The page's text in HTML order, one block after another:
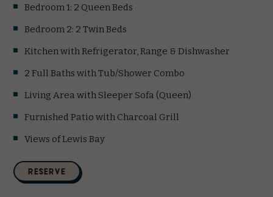
Bedroom 1: 2 Queen Beds
Bedroom 2: 2 Twin Beds
Kitchen with Refrigerator, Range & Dishwasher
2 Full Baths with Tub/Shower Combo
Living Area with Sleeper Sofa (Queen)
Furnished Patio with Charcoal Grill
Views of Lewis Bay
RESERVE